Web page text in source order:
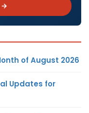
→
of August 2026
Updates for